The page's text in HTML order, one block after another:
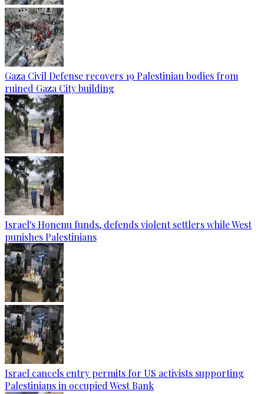
Gaza Civil Defense recovers 19 Palestinian bodies from
ruined Gaza City building
Israel's Honenu funds, defends violent settlers while West
punishes Palestinians
Israel cancels entry permits for US activists supporting
Palestinians in occupied West Bank